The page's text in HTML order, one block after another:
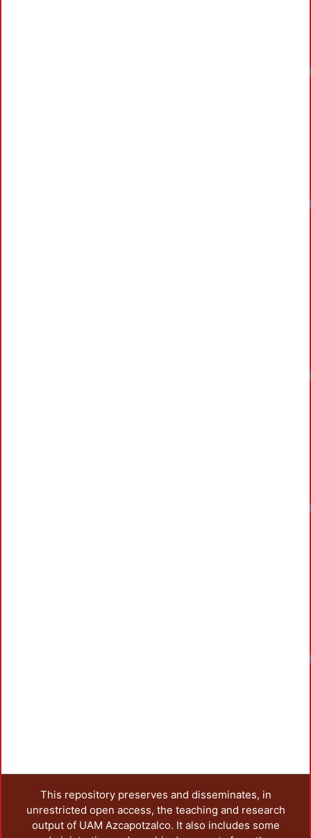
This repository preserves and disseminates, in
unrestricted open access, the teaching and research
output of UAM Azcapotzalco. It also includes some